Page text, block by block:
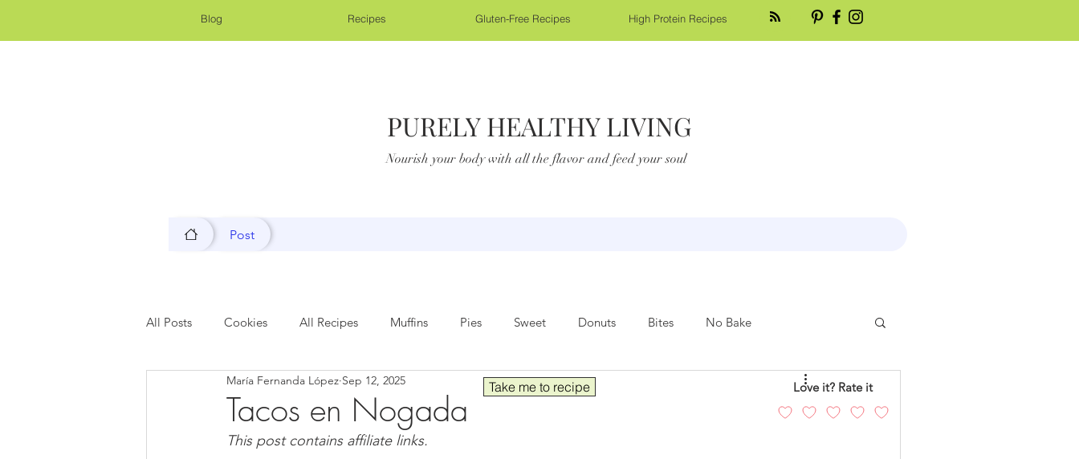
Blog Recipes Gluten-Free Recipes High Protein Recipes
PURELY HEALTHY LIVING
Nourish your body with all the flavor and feed your soul
Post
All Posts Cookies All Recipes Muffins Pies Sweet Donuts Bites No Bake
Blondies and Brownies Bars Seafood Sides Comfort Food Chicken
Low Carb Vegan Whole 30 Drinks
Tacos en Nogada
María Fernanda López Sep 12, 2025
This post contains affiliate links.
Take me to recipe Love it? Rate it